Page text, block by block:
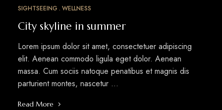
SIGHTSEEING WELLNESS
City skyline in summer
Lorem ipsum dolor sit amet, consectetuer adipiscing
elit. Aenean commodo ligula eget dolor. Aenean
massa. Cum sociis natoque penatibus et magnis dis
parturient montes, nascetur …
Read More